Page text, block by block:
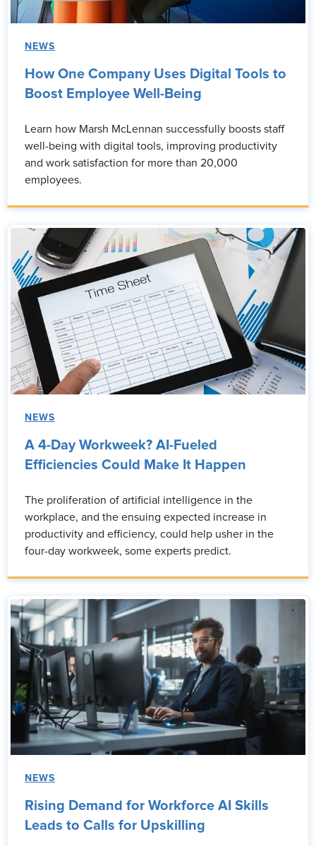
NEWS
How One Company Uses Digital Tools to
Boost Employee Well-Being
Learn how Marsh McLennan successfully boosts staff
well-being with digital tools, improving productivity
and work satisfaction for more than 20,000
employees.
NEWS
A 4-Day Workweek? AI-Fueled
Efficiencies Could Make It Happen
The proliferation of artificial intelligence in the
workplace, and the ensuing expected increase in
productivity and efficiency, could help usher in the
four-day workweek, some experts predict.
NEWS
Rising Demand for Workforce AI Skills
Leads to Calls for Upskilling